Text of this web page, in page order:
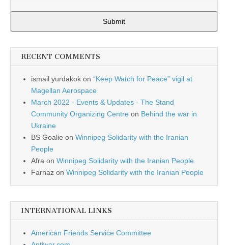
Submit
RECENT COMMENTS
ismail yurdakok on “Keep Watch for Peace” vigil at
Magellan Aerospace
March 2022 - Events & Updates - The Stand
Community Organizing Centre on Behind the war in
Ukraine
BS Goalie on Winnipeg Solidarity with the Iranian
People
Afra on Winnipeg Solidarity with the Iranian People
Farnaz on Winnipeg Solidarity with the Iranian People
INTERNATIONAL LINKS
American Friends Service Committee